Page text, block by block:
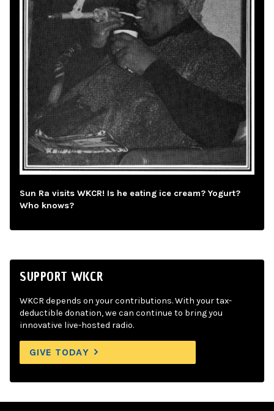
Sun Ra visits WKCR! Is he eating ice cream? Yogurt?
Who knows?
SUPPORT WKCR
WKCR depends on your contributions. With your tax-
deductible donation, we can continue to bring you
innovative live-hosted radio.
GIVE TODAY